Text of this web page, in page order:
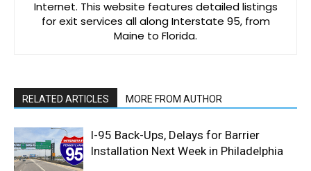
Internet. This website features detailed listings
for exit services all along Interstate 95, from
Maine to Florida.
RELATED ARTICLES MORE FROM AUTHOR
I-95 Back-Ups, Delays for Barrier
Installation Next Week in Philadelphia